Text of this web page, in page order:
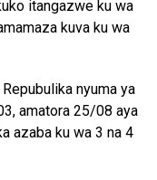
itangazwe ku wa
kuva ku wa
nyuma ya
amatora 25/08 aya
azaba ku wa 3 na 4